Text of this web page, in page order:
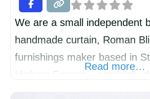
We are a small independent
handmade curtain, Roman
furnishings maker based in
Higham Ferrers – established
Read more…